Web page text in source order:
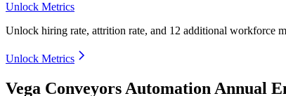
Unlock Metrics
Unlock hiring rate, attrition rate, and 12 additional workforce
Unlock Metrics
Vega Conveyors Automation Annual